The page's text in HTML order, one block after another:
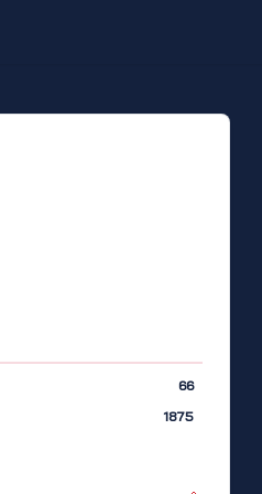
66
1875